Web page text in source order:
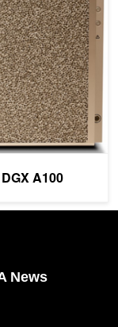
A100
News